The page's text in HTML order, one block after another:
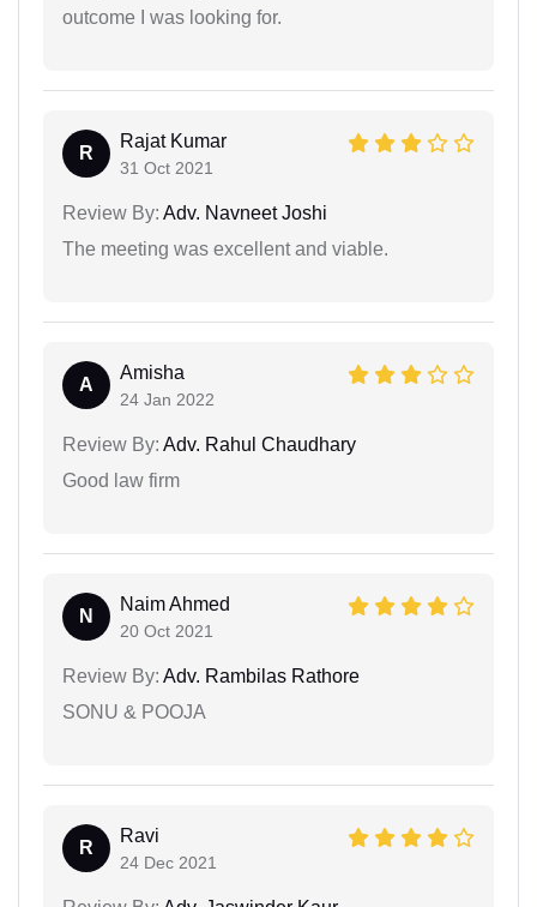
outcome I was looking for.
R
Rajat Kumar
31 Oct 2021
Review By: Adv. Navneet Joshi
The meeting was excellent and viable.
A
Amisha
24 Jan 2022
Review By: Adv. Rahul Chaudhary
Good law firm
N
Naim Ahmed
20 Oct 2021
Review By: Adv. Rambilas Rathore
SONU & POOJA
R
Ravi
24 Dec 2021